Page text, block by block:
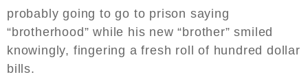
probably going to go to prison saying
“brotherhood” while his new “brother” smiled
knowingly, fingering a fresh roll of hundred dollar
bills.